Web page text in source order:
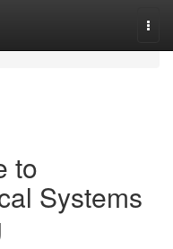
to
Systems